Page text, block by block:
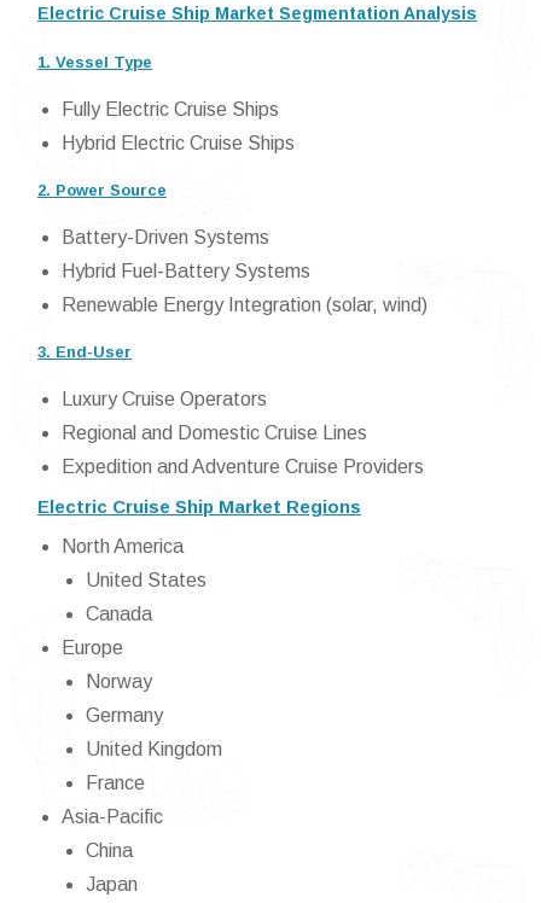
Electric Cruise Ship Market Segmentation Analysis
1. Vessel Type
Fully Electric Cruise Ships
Hybrid Electric Cruise Ships
2. Power Source
Battery-Driven Systems
Hybrid Fuel-Battery Systems
Renewable Energy Integration (solar, wind)
3. End-User
Luxury Cruise Operators
Regional and Domestic Cruise Lines
Expedition and Adventure Cruise Providers
Electric Cruise Ship Market Regions
North America
United States
Canada
Europe
Norway
Germany
United Kingdom
France
Asia-Pacific
China
Japan